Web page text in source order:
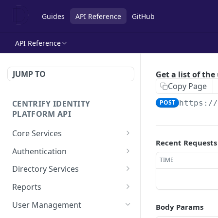
Guides API Reference GitHub
API Reference
JUMP TO
CENTRIFY IDENTITY
PLATFORM API
Core Services
Deletes an authentication
profile.
Gets an authentication
profile.
Gets a list of
POST
Authentication
Check row ACLs.
Gets a users access
rights.
Get a collection of access
Directory Services
Bulk imports users from
csv file.
Performs the action after
Reports
Add a report.
User Management
Get a list of
Copy Page
POST https://
Recent Requests
TIME
Body Params